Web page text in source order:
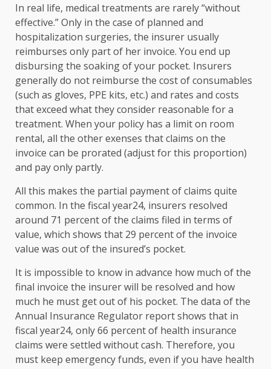
In real life, medical treatments are rarely “without
effective.” Only in the case of planned and
hospitalization surgeries, the insurer usually
reimburses only part of her invoice. You end up
disbursing the soaking of your pocket. Insurers
generally do not reimburse the cost of consumables
(such as gloves, PPE kits, etc.) and rates and costs
that exceed what they consider reasonable for a
treatment. When your policy has a limit on room
rental, all the other exenses that claims on the
invoice can be prorated (adjust for this proportion)
and pay only partly.
All this makes the partial payment of claims quite
common. In the fiscal year24, insurers resolved
around 71 percent of the claims filed in terms of
value, which shows that 29 percent of the invoice
value was out of the insured’s pocket.
It is impossible to know in advance how much of the
final invoice the insurer will be resolved and how
much he must get out of his pocket. The data of the
Annual Insurance Regulator report shows that in
fiscal year24, only 66 percent of health insurance
claims were settled without cash. Therefore, you
must keep emergency funds, even if you have health